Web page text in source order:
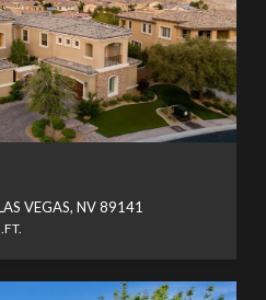
VEGAS, NV 89141